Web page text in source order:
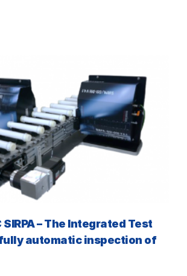
– The Integrated Test
automatic inspection of